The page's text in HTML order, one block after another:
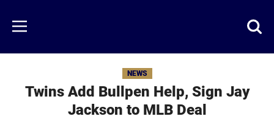
main
content
Menu
NEWS
Twins Add Bullpen Help, Sign Jay
Jackson to MLB Deal